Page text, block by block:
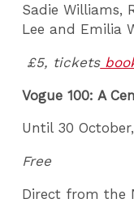
Sadie Williams,
Lee and Emilia
£5, tickets
Vogue 100: A
Until 30
Free
Direct from the